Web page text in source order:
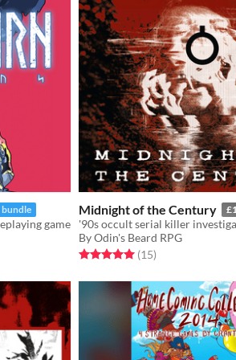
bundle
game
Midnight of the Century
'90s occult serial killer
By Odin's Beard RPG
Rated 5.0 out of 5 stars
(15total ratings
)